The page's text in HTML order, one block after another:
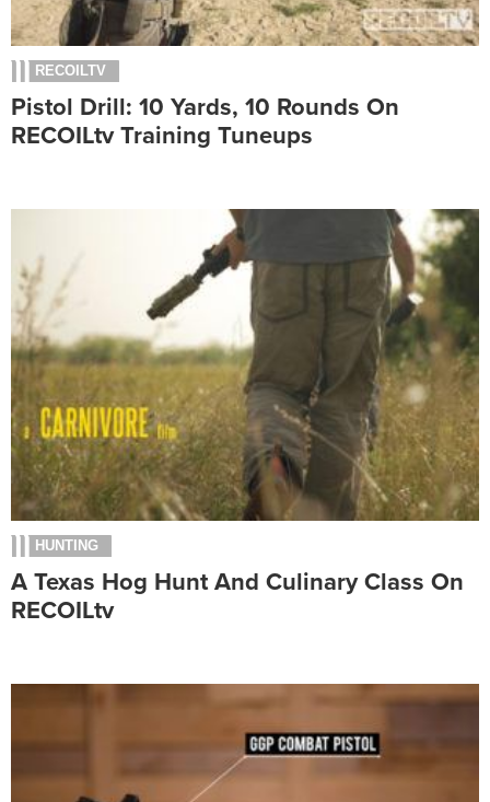
RECOILTV
Pistol Drill: 10 Yards, 10 Rounds On
RECOILtv Training Tuneups
HUNTING
A Texas Hog Hunt And Culinary Class On
RECOILtv